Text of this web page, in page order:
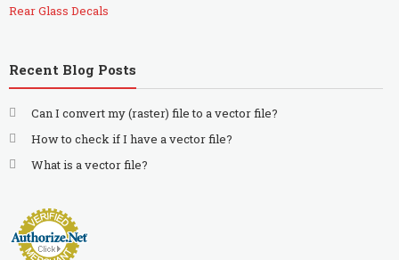
Rear Glass Decals
Recent Blog Posts
Can I convert my (raster) file to a vector file?
How to check if I have a vector file?
What is a vector file?